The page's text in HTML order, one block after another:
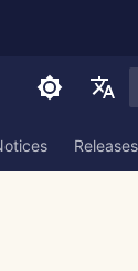
English
Releases